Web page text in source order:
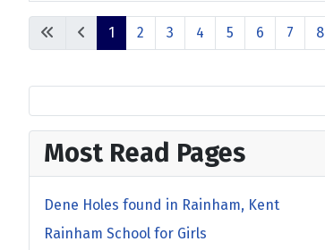
1 2 3 4 5 6 7 8
Most Read Pages
Dene Holes found in Rainham, Kent
Rainham School for Girls